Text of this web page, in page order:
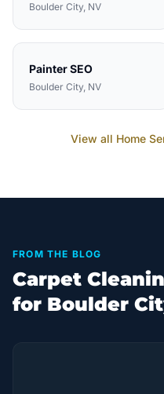
Boulder City, NV
PainterSEO
Boulder City, NV
View all Home
FROM THE BLOG
Carpet
for Boulder